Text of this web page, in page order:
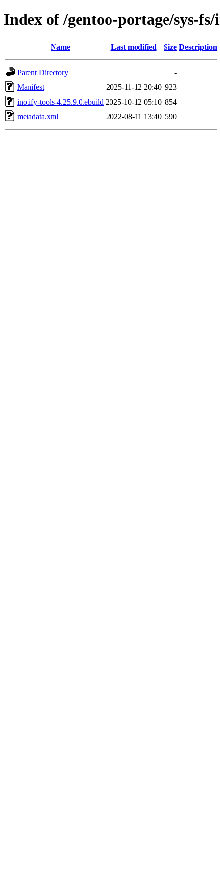
Index of /gentoo-portage/sys-
Name Last modified Size Description
Parent Directory
-
Manifest
2025-11-12 20:40 923
inotify-tools-4.25.9.0.ebuild 2025-10-12 05:10 854
metadata.xml
2022-08-11 13:40 590